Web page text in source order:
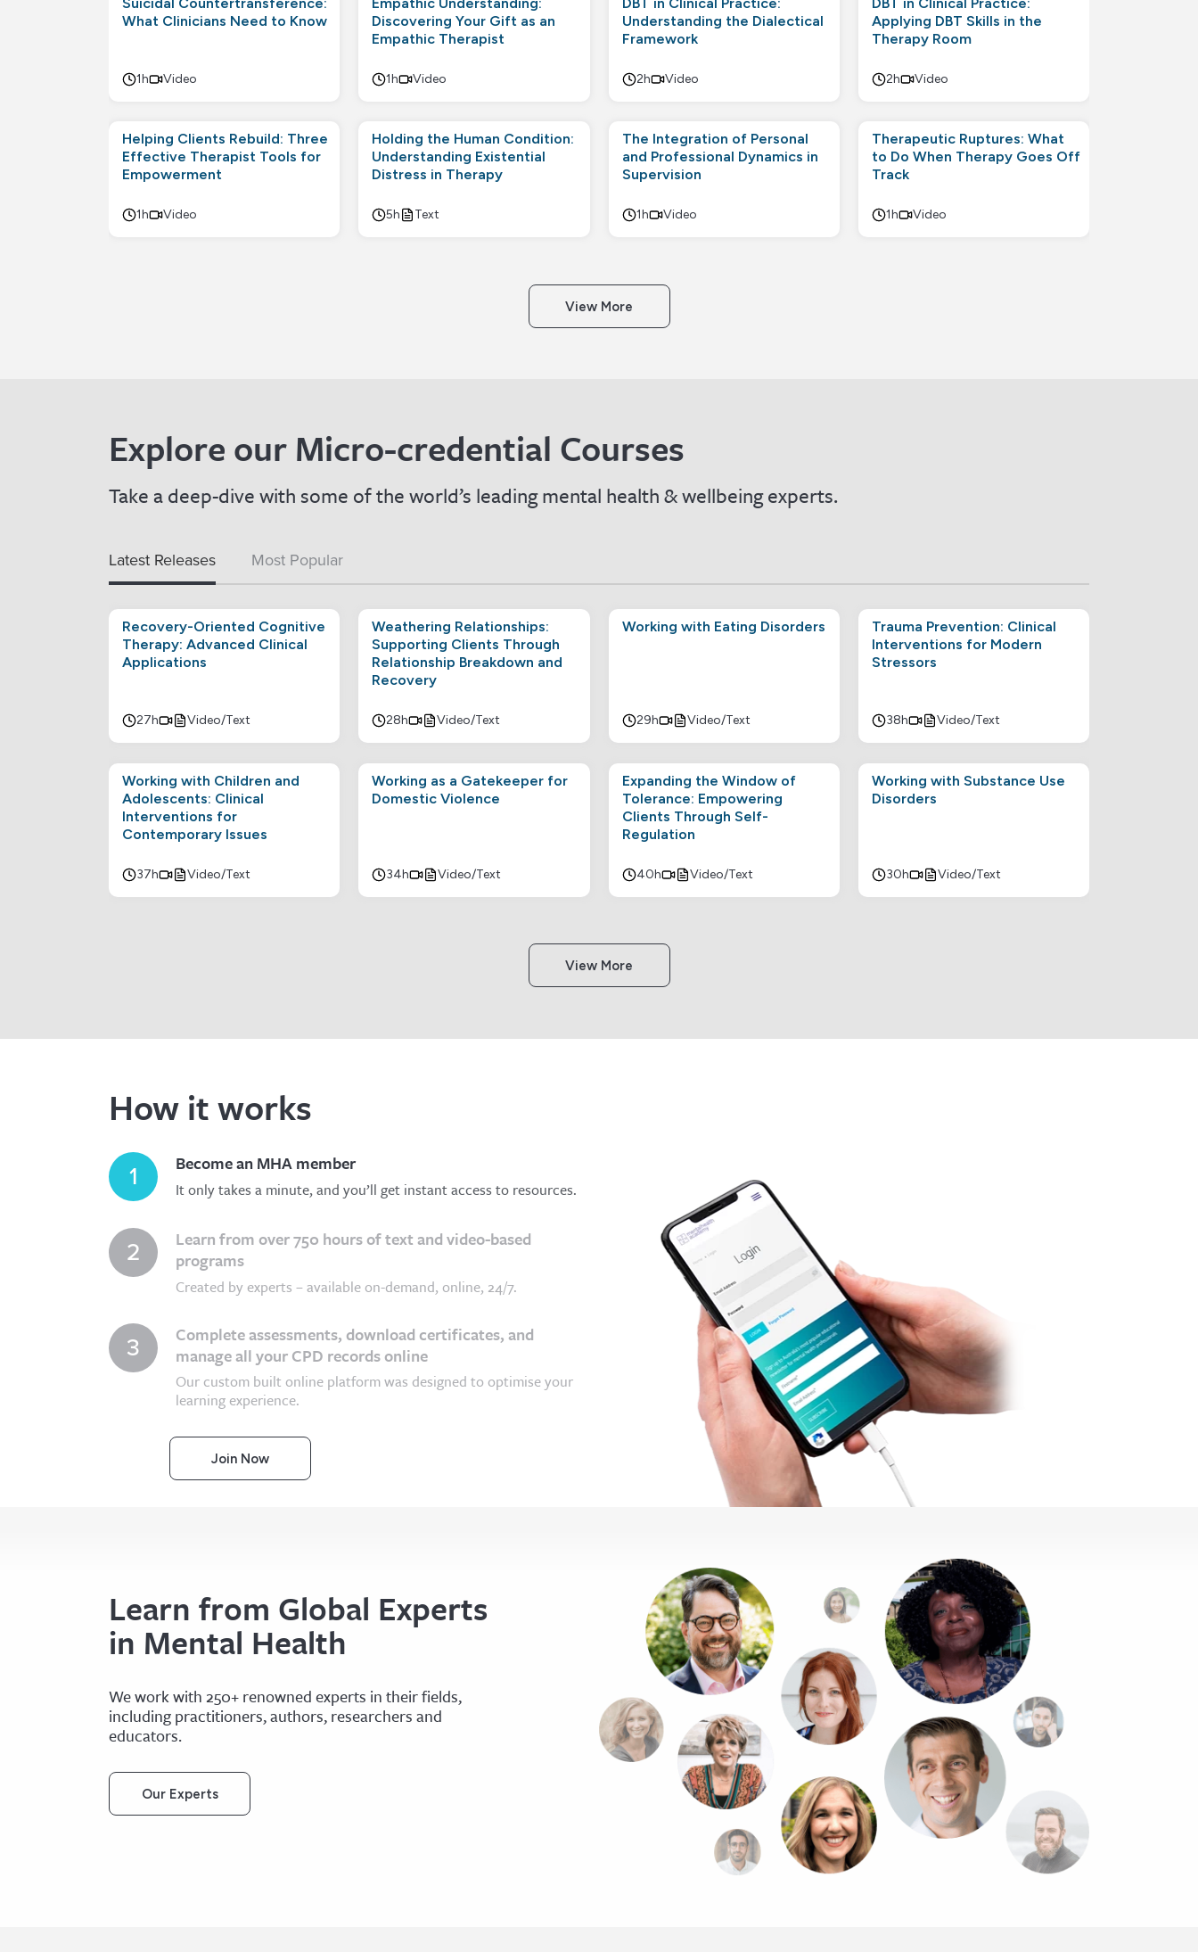
What Clinicians Need to Know
1h Video
Discovering Your Gift as an
Empathic Therapist
1h Video
Understanding the Dialectical
Framework
2h Video
Applying DBT Skills in the
Therapy Room
2h Video
Helping Clients Rebuild: Three
Effective Therapist Tools for
Empowerment
1h Video
Holding the Human Condition:
Understanding Existential
Distress in Therapy
5h Text
The Integration of Personal
and Professional Dynamics in
Supervision
1h Video
Therapeutic Ruptures: What
to Do When Therapy Goes Off
Track
1h Video
View More
Explore our Micro-credential Courses
Take a deep-dive with some of the world’s leading mental health & wellbeing experts.
Latest Releases Most Popular
Recovery-Oriented Cognitive
Therapy: Advanced Clinical
Applications
27h Video/Text
Weathering Relationships:
Supporting Clients Through
Relationship Breakdown and
Recovery
28h Video/Text
Working with Eating Disorders
29h Video/Text
Trauma Prevention: Clinical
Interventions for Modern
Stressors
38h Video/Text
Working with Children and
Adolescents: Clinical
Interventions for
Contemporary Issues
37h Video/Text
Working as a Gatekeeper for
Domestic Violence
34h Video/Text
Expanding the Window of
Tolerance: Empowering
Clients Through Self-
Regulation
40h Video/Text
Working with Substance Use
Disorders
30h Video/Text
View More
How it works
1 Become an MHA member
It only takes a minute, and you’ll get instant access to resources.
2
Learn from over 750 hours of text and video-based
programs
Created by experts – available on-demand, online, 24/7.
3
Complete assessments, download certificates, and
manage all your CPD records online
Our custom built online platform was designed to optimise your
learning experience.
Join Now
Learn from Global Experts
in Mental Health
We work with 250+ renowned experts in their fields,
including practitioners, authors, researchers and
educators.
Our Experts